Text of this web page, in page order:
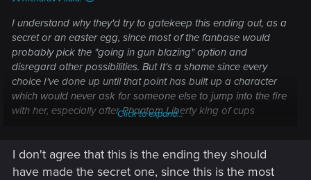
I understand why they'd try to gatekeep this ending out, as a
secret or an easter egg, since most of the fanbase would
probably pick the "going in gun blazing" option and
disregard other possibilities. But It's a shame since every
choice I've done up until that point has built up a character
which would never ask for someone else to jump into the fire
with her, especially after Phantom Liberty king of cups
Click to expand...
I don't agree that this is the ending they should
have made the secret one, since this is the most